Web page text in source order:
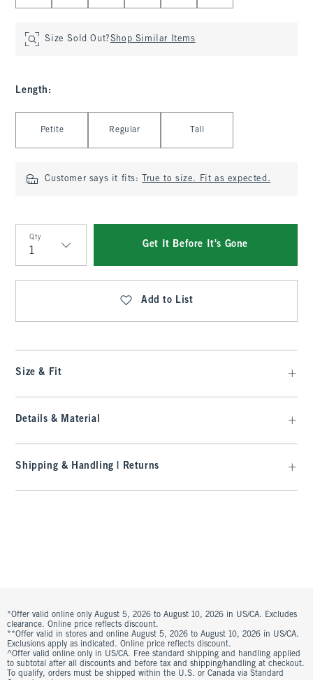
Size Sold Out?Shop Similar Items
Length :
Petite Regular Tall
Customer says it fits: True to size. Fit as expected.
Qty
Qty
Get It Before It's Gone
Add to List
Size & Fit
Details & Material
Shipping & Handling | Returns
*Offer valid online only August 5, 2026 to August 10, 2026 in US/CA. Excludes
clearance. Online price reflects discount.
**Offer valid in stores and online August 5, 2026 to August 10, 2026 in US/CA.
Exclusions apply as indicated. Online price reflects discount.
^Offer valid online only in US/CA. Free standard shipping and handling applied
to subtotal after all discounts and before tax and shipping/handling at checkout.
To qualify, orders must be shipped within the U.S. or Canada via Standard